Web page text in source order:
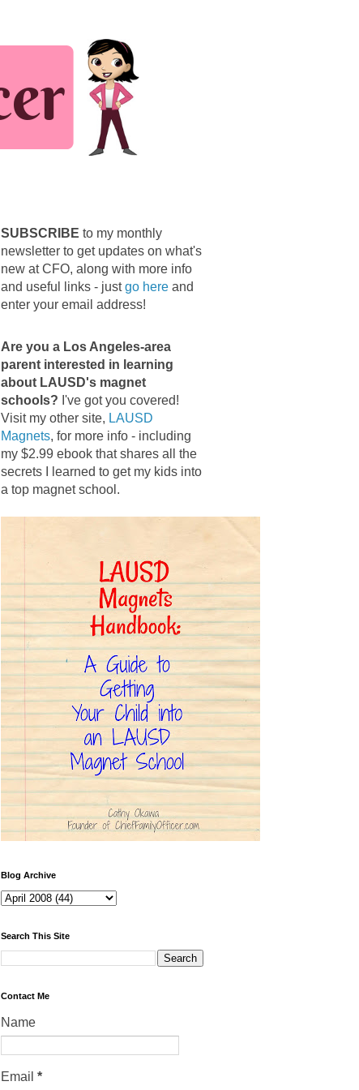
SUBSCRIBE to my monthly
newsletter to get updates on what's
new at CFO, along with more info
and useful links - justgo here and
enter your email address!
Are you a Los Angeles-area
parent interested in learning
about LAUSD's magnet
schools? I've got you covered!
Visit my other site, LAUSD
Magnets, for more info - including
my $2.99 ebook that shares all the
secrets I learned to get my kids into
a top magnet school.
Blog Archive
Search This Site
Contact Me
Name
Email *